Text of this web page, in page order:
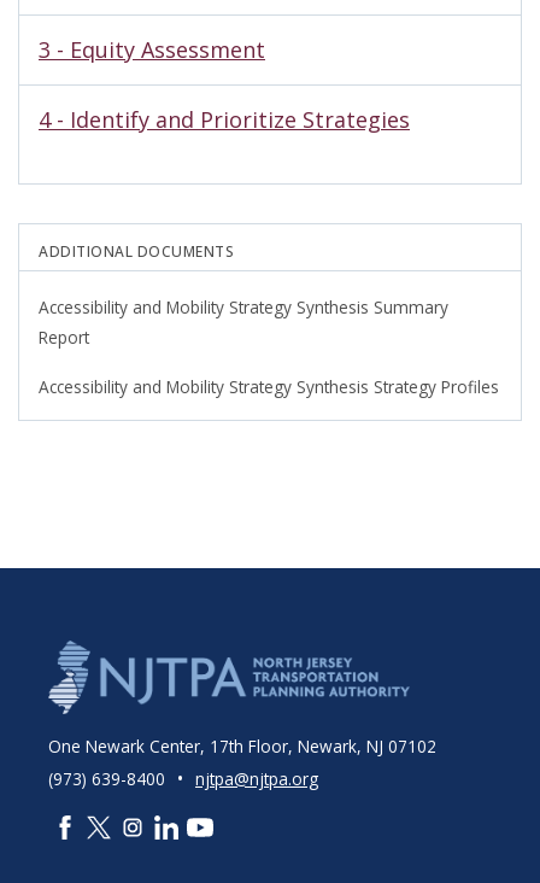
3 - Equity Assessment
4 - Identify and Prioritize Strategies
ADDITIONAL DOCUMENTS
Accessibility and Mobility Strategy Synthesis Summary
Report
Accessibility and Mobility Strategy Synthesis Strategy Profiles
One Newark Center, 17th Floor, Newark, NJ 07102
(973) 639-8400
• njtpa@njtpa.org